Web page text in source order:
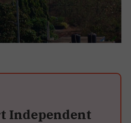
Independent